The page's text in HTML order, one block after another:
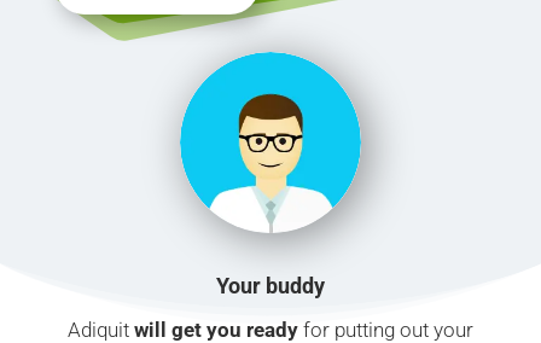
Your buddy
Adiquit will get you readyfor putting out your